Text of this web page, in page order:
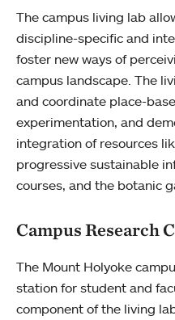
The campus living lab
discipline-specific and
foster new ways of
campus landscape. The
and coordinate place-
experimentation, and
integration of resources
progressive sustainable
courses, and the botanic
Campus Research
The Mount Holyoke
station for student and
component of the living